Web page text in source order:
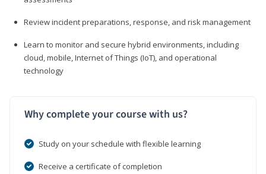
Review incident preparations, response, and risk management
Learn to monitor and secure hybrid environments, including
cloud, mobile, Internet of Things (IoT), and operational
technology
Why complete your course with us?
Study on your schedule with flexible learning
Receive a certificate of completion